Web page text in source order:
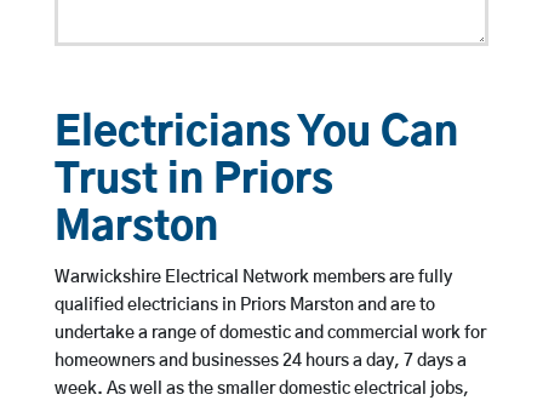
Electricians You Can
Trust in Priors
Marston
Warwickshire Electrical Network members are fully
qualified electricians in Priors Marston and are to
undertake a range of domestic and commercial work for
homeowners and businesses 24 hours a day, 7 days a
week. As well as the smaller domestic electrical jobs,